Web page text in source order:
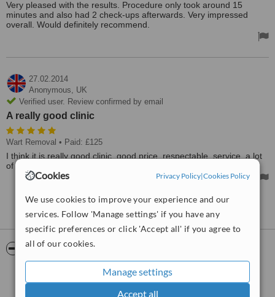
Cookies Privacy Policy|Cookies Policy
We use cookies to improve your experience and our
services. Follow 'Manage settings' if you have any
specific preferences or click 'Accept all' if you agree to
all of our cookies.
Manage settings
Accept all
Very pleased with the results. Procedure only took around 15
minutes and also had 2 check-ups afterwards. Very impressed
overall. Would definitely recommend.
27.02.2014
Anonymous, UK
Verified user. Review confirmed by email
A really good clinic
Wart Removal • Paid: £125
I think it is really good clinic, good price, respectable, service, a lot
of devices. Thanks Aesthetic Beauty Centre - Newcastle.
WhatClinicServiceScore™
Good
from282interactions
6.2